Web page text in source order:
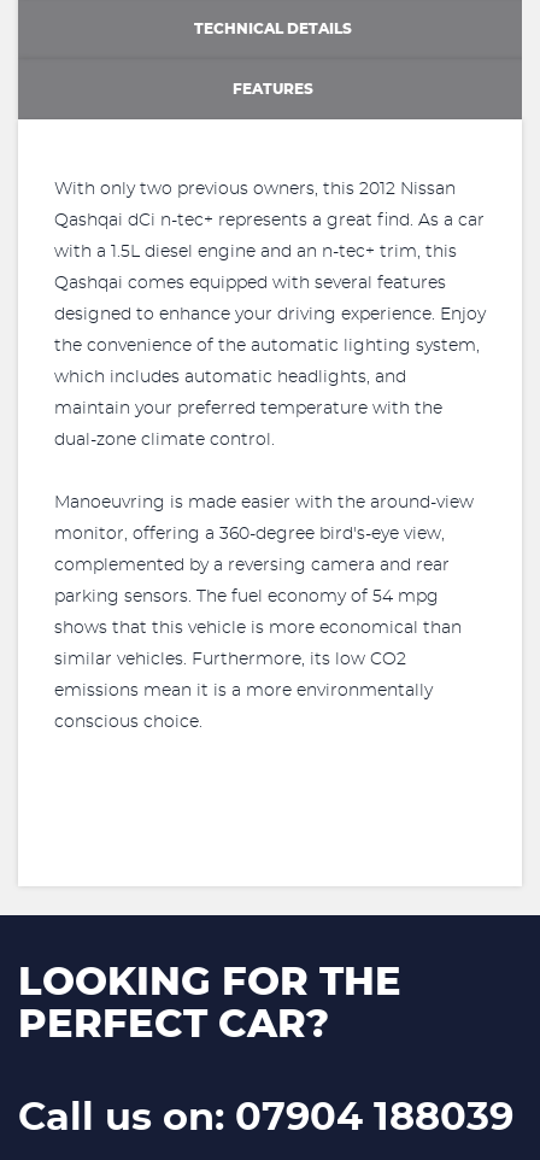
TECHNICAL DETAILS
FEATURES
With only two previous owners, this 2012 Nissan
Qashqai dCi n-tec+ represents a great find. As a car
with a 1.5L diesel engine and an n-tec+ trim, this
Qashqai comes equipped with several features
designed to enhance your driving experience. Enjoy
the convenience of the automatic lighting system,
which includes automatic headlights, and
maintain your preferred temperature with the
dual-zone climate control.
Manoeuvring is made easier with the around-view
monitor, offering a 360-degree bird's-eye view,
complemented by a reversing camera and rear
parking sensors. The fuel economy of 54 mpg
shows that this vehicle is more economical than
similar vehicles. Furthermore, its low CO2
emissions mean it is a more environmentally
conscious choice.
LOOKING FOR THE
PERFECT CAR?
Call us on: 07904 188039